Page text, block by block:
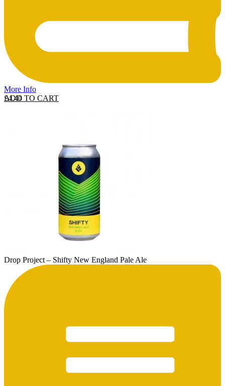
More Info
ADD TO CART
£4.40
Drop Project – Shifty New England Pale Ale